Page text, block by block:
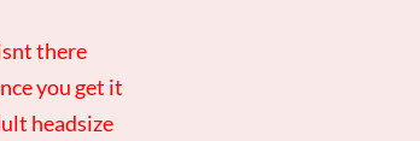
there
you get it
headsize